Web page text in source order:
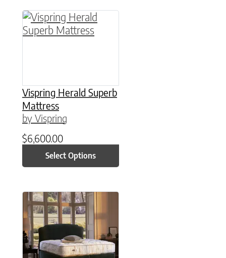
Vispring Herald Superb
Mattress
by Vispring
$6,600.00
Select Options
This product has multiple variants. The
This product has multiple variants. The